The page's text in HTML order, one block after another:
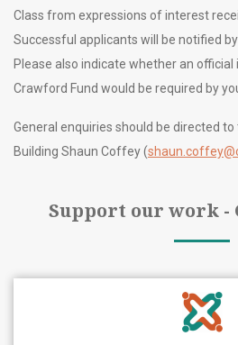
Class from expressions of interest
Successful applicants will be notified
Please also indicate whether an
Crawford Fund would be required by
General enquiries should be directed
Building Shaun Coffey (
Support our work -